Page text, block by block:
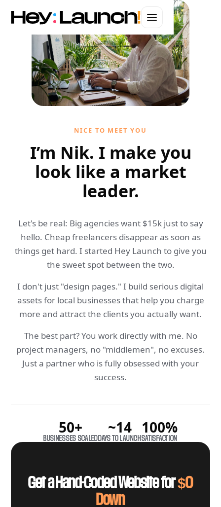
WEBSITES · BRANDING · AUTOMATION · ADS
Web Design in
Raleigh
Hand-coded websites that convert.
I'll handle it personally
NICE TO MEET YOU
I’m Nik. I make you
look like a market
leader.
Let's be real: Big agencies want $15k just to say
hello. Cheap freelancers disappear as soon as
things get hard. I started Hey Launch to give you
the sweet spot between the two.
I don't just "design pages." I build serious digital
assets for local businesses that help you charge
more and attract the clients you actually want.
The best part? You work directly with me. No
project managers, no "middlemen", no excuses.
Just a partner who is fully obsessed with your
success.
50+
BUSINESSES SCALED
~14
DAYS TO LAUNCH
100%
SATISFACTION
Get a Hand-Coded Website for$0
Down